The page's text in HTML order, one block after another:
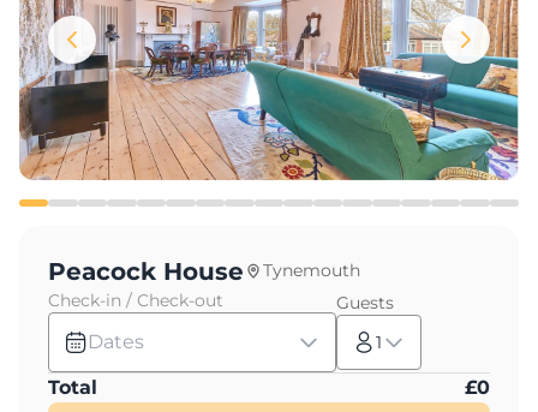
Peacock House
Tynemouth
Check-in / Check-out
Dates
Guests
1
Total £0